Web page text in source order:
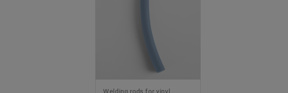
Welding rods for vinyl